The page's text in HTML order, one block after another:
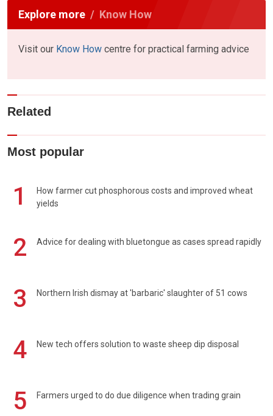
Explore more Know How
Visit our Know How centre for practical farming advice
Related
Most popular
1
How farmer cut phosphorous costs and improved wheat
yields
2 Advice for dealing with bluetongue as cases spread rapidly
3 Northern Irish dismay at 'barbaric' slaughter of 51 cows
4 New tech offers solution to waste sheep dip disposal
5 Farmers urged to do due diligence when trading grain